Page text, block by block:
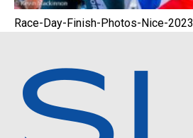
Race-Day-Finish-Photos-Nice-2023